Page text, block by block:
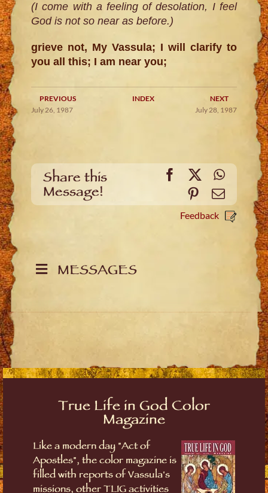
(I come with a feeling of desolation, I feel
God is not so near as before.)
grieve not, My Vassula; I will clarify to
you all this; I am near you;
PREVIOUS INDEX
NEXT
July 26, 1987
July 28, 1987
Share this
Message!
Facebook
X
Pinterest
Email
Feedback
MESSAGES
True Life in God Color
Magazine
Like a modern day "Act of
Apostles", the color magazine is
filled with reports of Vassula's